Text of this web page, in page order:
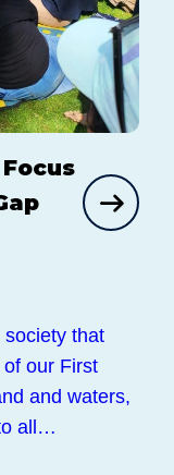
society that
our First
and waters,
all…